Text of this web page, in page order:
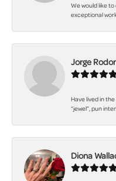
We would like
exceptional
Jorge
Have lived in
“jewel”, pun
Diona